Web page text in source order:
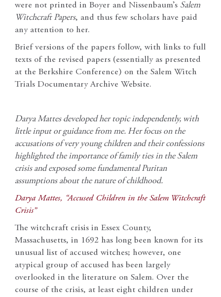
were not printed in Boyer and Nissenbaum’s Salem
Witchcraft Papers, and thus few scholars have paid
any attention to her.
Brief versions of the papers follow, with links to full
texts of the revised papers (essentially as presented
at the Berkshire Conference) on the Salem Witch
Trials Documentary Archive Website.
Darya Mattes developed her topic independently, with
little input or guidance from me. Her focus on the
accusations of very young children and their confessions
highlighted the importance of family ties in the Salem
crisis and exposed some fundamental Puritan
assumptions about the nature of childhood.
Darya Mattes, “Accused Children in the Salem Witchcraft
Crisis”
The witchcraft crisis in Essex County,
Massachusetts, in 1692 has long been known for its
unusual list of accused witches; however, one
atypical group of accused has been largely
overlooked in the literature on Salem. Over the
course of the crisis, at least eight children under